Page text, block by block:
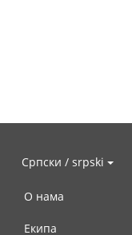
Српски / srpski
О нама
Екипа